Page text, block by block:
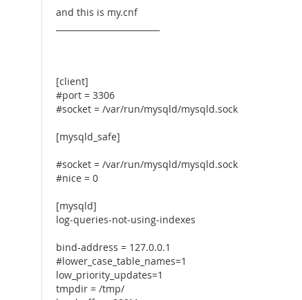
and this is my.cnf
[client]
#port = 3306
#socket = /var/run/mysqld/mysqld.sock
[mysqld_safe]
#socket = /var/run/mysqld/mysqld.sock
#nice = 0
[mysqld]
log-queries-not-using-indexes
bind-address = 127.0.0.1
#lower_case_table_names=1
low_priority_updates=1
tmpdir = /tmp/